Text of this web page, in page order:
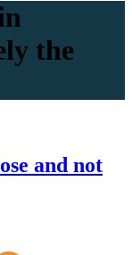
the
and not